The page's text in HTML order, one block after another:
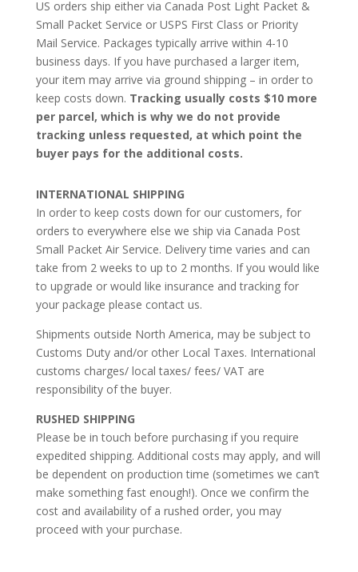
US orders ship either via Canada Post Light Packet &
Small Packet Service or USPS First Class or Priority
Mail Service. Packages typically arrive within 4-10
business days. If you have purchased a larger item,
your item may arrive via ground shipping – in order to
keep costs down. Tracking usually costs $10 more
per parcel, which is why we do not provide
tracking unless requested, at which point the
buyer pays for the additional costs.
INTERNATIONAL SHIPPING
In order to keep costs down for our customers, for
orders to everywhere else we ship via Canada Post
Small Packet Air Service. Delivery time varies and can
take from 2 weeks to up to 2 months. If you would like
to upgrade or would like insurance and tracking for
your package please contact us.
Shipments outside North America, may be subject to
Customs Duty and/or other Local Taxes. International
customs charges/ local taxes/ fees/ VAT are
responsibility of the buyer.
RUSHED SHIPPING
Please be in touch before purchasing if you require
expedited shipping. Additional costs may apply, and will
be dependent on production time (sometimes we can’t
make something fast enough!). Once we confirm the
cost and availability of a rushed order, you may
proceed with your purchase.